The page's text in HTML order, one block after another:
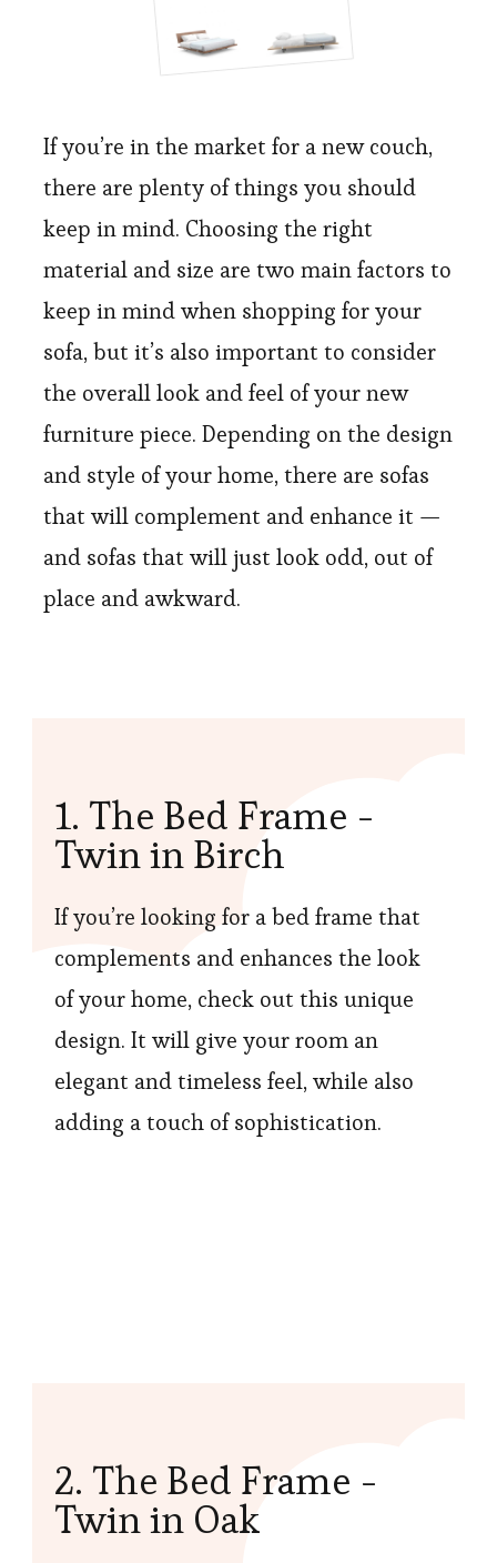
If you’re in the market for a new couch,
there are plenty of things you should
keep in mind. Choosing the right
material and size are two main factors to
keep in mind when shopping for your
sofa, but it’s also important to consider
the overall look and feel of your new
furniture piece. Depending on the design
and style of your home, there are sofas
that will complement and enhance it —
and sofas that will just look odd, out of
place and awkward.
1. The Bed Frame -
Twin in Birch
If you’re looking for a bed frame that
complements and enhances the look
of your home, check out this unique
design. It will give your room an
elegant and timeless feel, while also
adding a touch of sophistication.
2. The Bed Frame -
Twin in Oak